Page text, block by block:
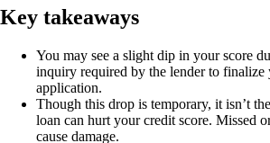
Key takeaways
You may see a slight dip in your score
inquiry required by the lender to finalize
application.
Though this drop is temporary, it isn’t
loan can hurt your credit score. Missed
cause damage.